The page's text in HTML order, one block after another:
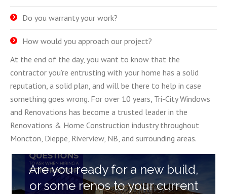
Do you warranty your work?
How would you approach our project?
At the end of the day, you want to know that the
contractor you’re entrusting with your home has a solid
reputation, a solid plan, and will be there to help in case
something goes wrong. For over 10 years, Tri-City Windows
and Renovations has become a trusted leader in the
Renovations & Home Construction industry throughout
Moncton, Dieppe, Riverview, NB, and surrounding areas.
Are you ready for a new build,
or some renos to your current